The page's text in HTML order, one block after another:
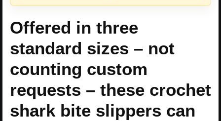
Offered in three
standard sizes – not
counting custom
requests – these crochet
shark bite slippers can